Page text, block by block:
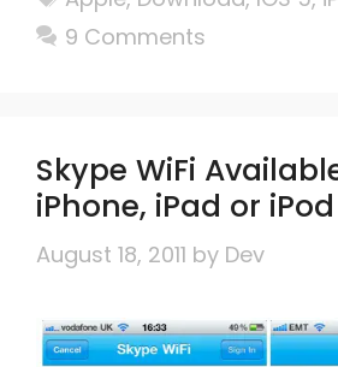
9 Comments
Skype WiFi
iPhone, iPad or
August 18, 2011 by Dev